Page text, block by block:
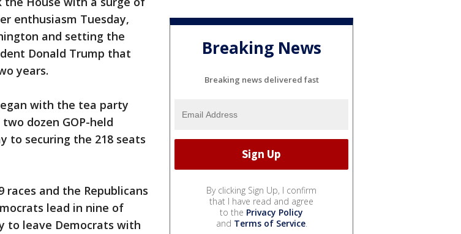
enthusiasm Tuesday,
and setting the
Donald Trump that
years.
with the tea party
dozen GOP-held
to securing the 218 seats
races and the Republicans
lead in nine of
to leave Democrats with
Breaking News
Breaking news delivered fast
By clicking Sign Up, I confirm
that I have read and agree
to the Privacy Policy
and Terms of Service.